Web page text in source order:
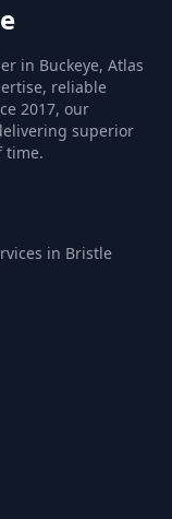
in Buckeye, Atlas
reliable
2017, our
superior
time.
in Bristle